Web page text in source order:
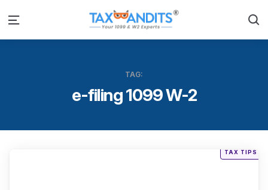
Menu
TAG:
e-filing 1099 W-2
TAX TIPS